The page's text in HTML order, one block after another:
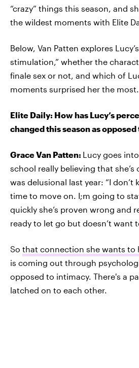
“crazy” things this season, and
the wildest moments with Elite
Below, Van Patten explores
stimulation,” whether the
finale sex or not, and which of
moments surprised her the most.
Elite Daily: How has Lucy’s
changed this season as opposed
Grace Van Patten: Lucy goes
school really believing that
was delusional last year: “I don’t
time to move on. I;m going to
quickly she’s proven wrong and
ready to let go but doesn’t want
So that connection she wants to
is coming out through
opposed to intimacy. There's a
latched on to each other.